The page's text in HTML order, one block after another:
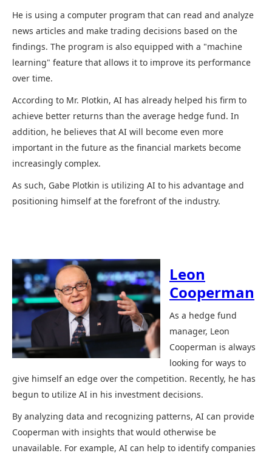
He is using a computer program that can read and analyze
news articles and make trading decisions based on the
findings. The program is also equipped with a "machine
learning" feature that allows it to improve its performance
over time.
According to Mr. Plotkin, AI has already helped his firm to
achieve better returns than the average hedge fund. In
addition, he believes that AI will become even more
important in the future as the financial markets become
increasingly complex.
As such, Gabe Plotkin is utilizing AI to his advantage and
positioning himself at the forefront of the industry.
Leon
Cooperman
As a hedge fund
manager, Leon
Cooperman is always
looking for ways to
give himself an edge over the competition. Recently, he has
begun to utilize AI in his investment decisions.
By analyzing data and recognizing patterns, AI can provide
Cooperman with insights that would otherwise be
unavailable. For example, AI can help to identify companies